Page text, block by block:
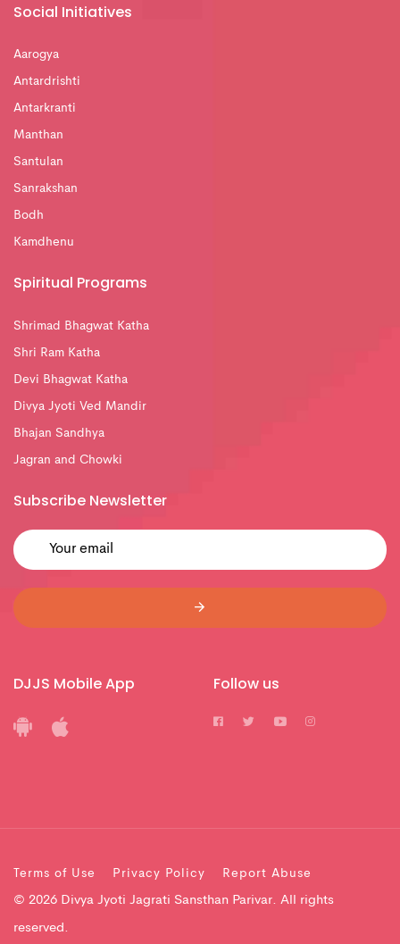
Social Initiatives
Aarogya
Antardrishti
Antarkranti
Manthan
Santulan
Sanrakshan
Bodh
Kamdhenu
Spiritual Programs
Shrimad Bhagwat Katha
Shri Ram Katha
Devi Bhagwat Katha
Divya Jyoti Ved Mandir
Bhajan Sandhya
Jagran and Chowki
Subscribe Newsletter
DJJS Mobile App Follow us
Terms of Use Privacy Policy Report Abuse
© 2026 Divya Jyoti Jagrati Sansthan Parivar. All rights
reserved.